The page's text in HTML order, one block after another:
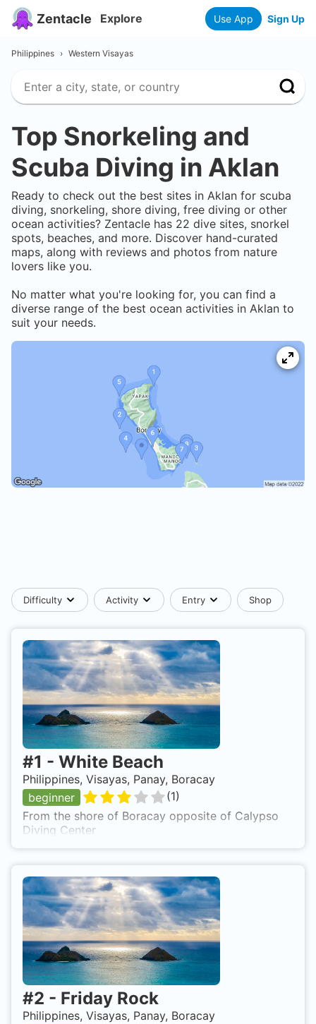
Zentacle Explore Use App Sign Up
Philippines › Western Visayas
Top Snorkeling and
Scuba Diving in Aklan
Ready to check out the best sites in Aklan for scuba
diving, snorkeling, shore diving, free diving or other
ocean activities? Zentacle has 22 dive sites, snorkel
spots, beaches, and more. Discover hand-curated
maps, along with reviews and photos from nature
lovers like you.
No matter what you're looking for, you can find a
diverse range of the best ocean activities in Aklan to
suit your needs.
Difficulty Activity Entry Shop
#1 - White Beach
Philippines, Visayas, Panay, Boracay
beginner
(1)
From the shore of Boracay opposite of Calypso
Diving Center
#2 - Friday Rock
Philippines, Visayas, Panay, Boracay